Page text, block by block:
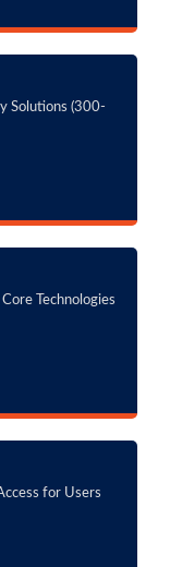
Solutions (300-
Technologies
for Users